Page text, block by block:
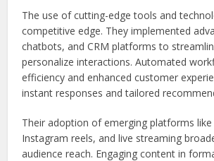
The use of cutting-edge tools and
competitive edge. They implemented
chatbots, and CRM platforms to
personalize interactions. Automated
efficiency and enhanced customer
instant responses and tailored
Their adoption of emerging platforms like
Instagram reels, and live streaming
audience reach. Engaging content in